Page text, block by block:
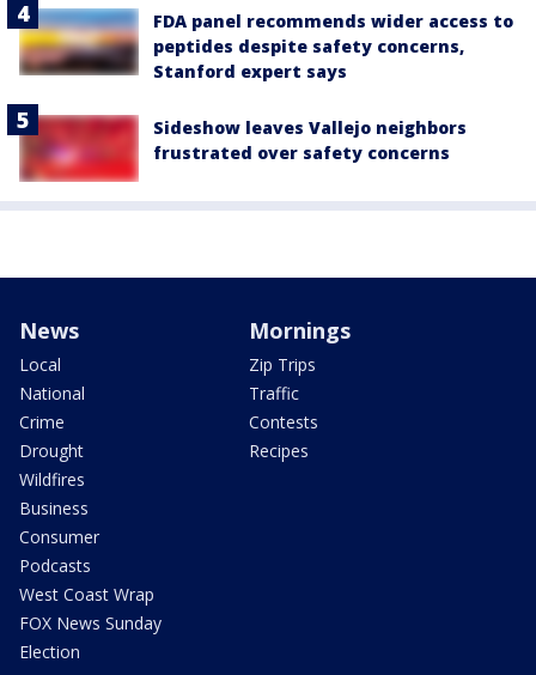
FDA panel recommends wider access to
peptides despite safety concerns,
Stanford expert says
Sideshow leaves Vallejo neighbors
frustrated over safety concerns
News
Local
National
Crime
Drought
Wildfires
Business
Consumer
Podcasts
West Coast Wrap
FOX News Sunday
Election
Mornings
Zip Trips
Traffic
Contests
Recipes